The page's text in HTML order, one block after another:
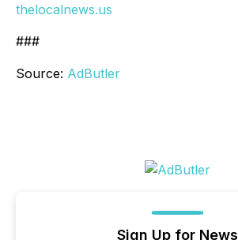
thelocalnews.us
###
Source: AdButler
Sign Up for News